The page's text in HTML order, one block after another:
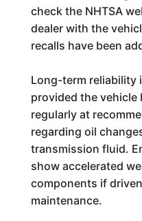
check the NHTSA
dealer with the
recalls have been
Long-term reliability
provided the vehicle
regularly at
regarding oil
transmission fluid.
show accelerated
components if
maintenance.